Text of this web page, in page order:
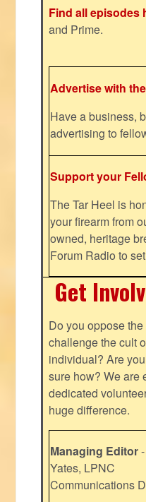
Find all episodes
and Prime.
Advertise with
Have a business,
advertising to
Support your
The Tar Heel is
your firearm from
owned, heritage
Forum Radio to
Get
Do you oppose
challenge the cult
individual? Are
sure how? We are
dedicated
huge difference.
Managing Editor-
Yates, LPNC
Communications